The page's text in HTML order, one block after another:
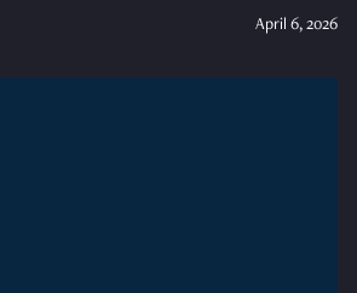
April 6, 2026